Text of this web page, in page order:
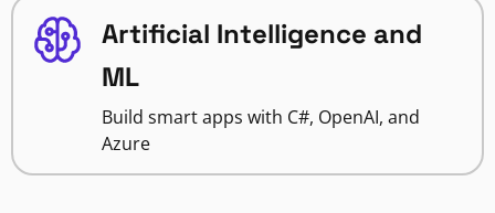
Artificial Intelligence and
ML
Build smart apps with C#, OpenAI, and
Azure